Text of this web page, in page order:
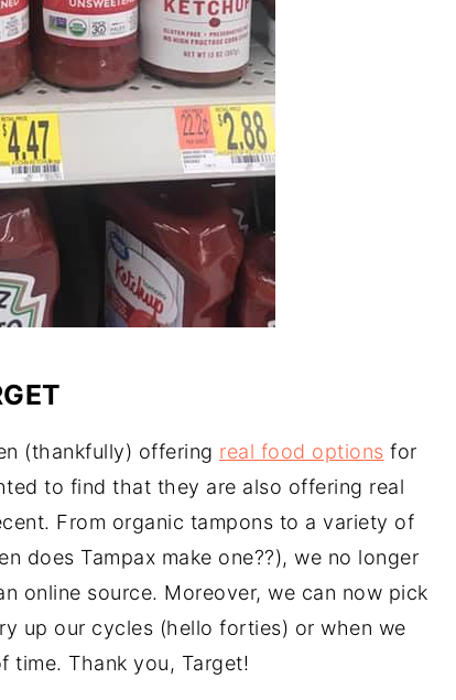
(thankfully) offering real food options for
to find that they are also offering real
From organic tampons to a variety of
does Tampax make one??), we no longer
online source. Moreover, we can now pick
up our cycles (hello forties) or when we
time. Thank you, Target!